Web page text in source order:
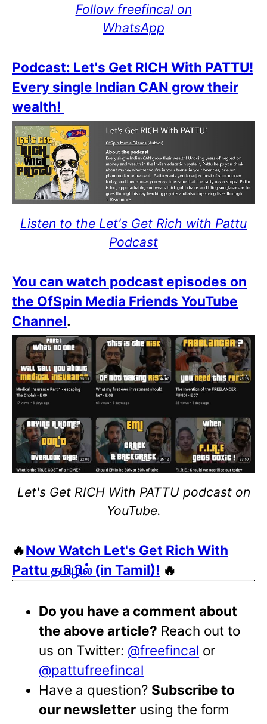
Follow freefincal on
WhatsApp
Podcast: Let's Get RICH With PATTU!
Every single Indian CAN grow their
wealth!
Listen to the Let's Get Rich with Pattu
Podcast
You can watch podcast episodes on
the OfSpin Media Friends YouTube
Channel.
Let's Get RICH With PATTU podcast on
YouTube.
🔥Now Watch Let's Get Rich With
Pattu தமிழில் (in Tamil)! 🔥
Do you have a comment about
the above article? Reach out to
us on Twitter: @freefincal or
@pattufreefincal
Have a question? Subscribe to
our newsletter using the form